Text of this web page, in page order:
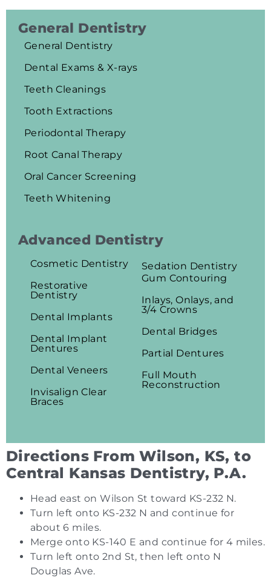
General Dentistry
General Dentistry
Dental Exams & X-rays
Teeth Cleanings
Tooth Extractions
Periodontal Therapy
Root Canal Therapy
Oral Cancer Screening
Teeth Whitening
Advanced Dentistry
Cosmetic Dentistry
Restorative
Dentistry
Dental Implants
Dental Implant
Dentures
Dental Veneers
Invisalign Clear
Braces
Sedation Dentistry
Gum Contouring
Inlays, Onlays, and
3/4 Crowns
Dental Bridges
Partial Dentures
Full Mouth
Reconstruction
Directions From Wilson, KS, to
Central Kansas Dentistry, P.A.
Head east on Wilson St toward KS-232 N.
Turn left onto KS-232 N and continue for
about 6 miles.
Merge onto KS-140 E and continue for 4 miles.
Turn left onto 2nd St, then left onto N
Douglas Ave.